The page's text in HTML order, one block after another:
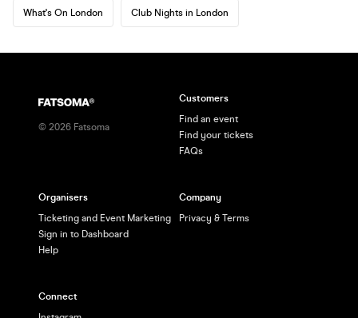
What's On London Club Nights in London
© 2026 Fatsoma
Customers
Find an event
Find your tickets
FAQs
Organisers
Ticketing and Event Marketing
Sign in to Dashboard
Help
Company
Privacy & Terms
Connect